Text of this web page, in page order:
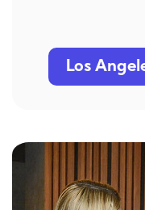
Los